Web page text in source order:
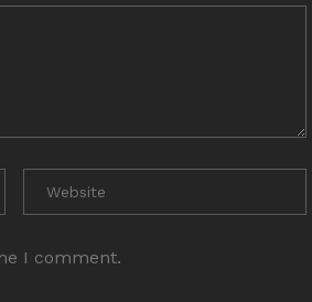
I comment.